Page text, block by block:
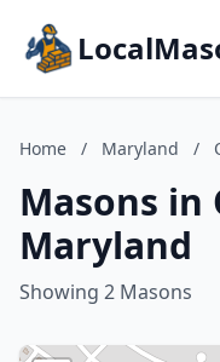
Home / Maryland /
Masons in
Maryland
Showing 2 Masons